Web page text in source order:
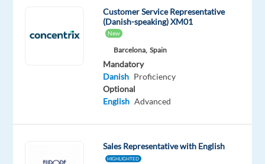
Marketing
Blu
Mandatory
Optional
Customer Service Representative
(Danish-speaking) XM01
New
Barcelona, Spain
Mandatory
Danish Proficiency
Optional
English Advanced
Sales Representative with English
HIGHLIGHTED